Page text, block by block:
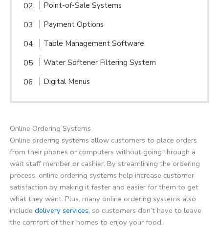
Point-of-Sale Systems
Payment Options
Table Management Software
Water Softener Filtering System
Digital Menus
Online Ordering Systems
Online ordering systems allow customers to place orders
from their phones or computers without going through a
wait staff member or cashier. By streamlining the ordering
process, online ordering systems help increase customer
satisfaction by making it faster and easier for them to get
what they want. Plus, many online ordering systems also
include delivery services, so customers don’t have to leave
the comfort of their homes to enjoy your food.